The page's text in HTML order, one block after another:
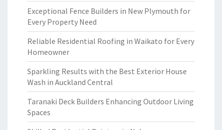
Exceptional Fence Builders in New Plymouth for
Every Property Need
Reliable Residential Roofing in Waikato for Every
Homeowner
Sparkling Results with the Best Exterior House
Wash in Auckland Central
Taranaki Deck Builders Enhancing Outdoor Living
Spaces